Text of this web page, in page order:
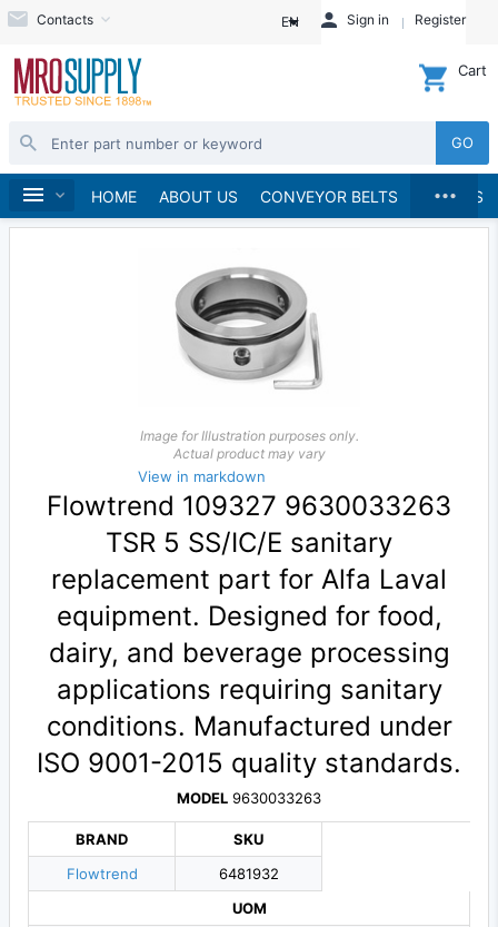
Contacts EN Sign in Register
GO
Cart
HOME ABOUT US CONVEYOR BELTS BRANDS
...
Home Pumps Pump Parts, Kits and Accessories
Image for Illustration purposes only.
Actual product may vary
View in markdown
Flowtrend 109327 9630033263
TSR 5 SS/IC/E sanitary
replacement part for Alfa Laval
equipment. Designed for food,
dairy, and beverage processing
applications requiring sanitary
conditions. Manufactured under
ISO 9001-2015 quality standards.
MODEL 9630033263
BRAND
Flowtrend
SKU
6481932
UOM